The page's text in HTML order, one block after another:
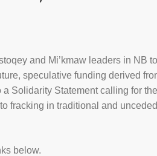
and Mi’kmaw leaders in NB
speculative funding derived
Solidarity Statement calling for
fracking in traditional and
below.